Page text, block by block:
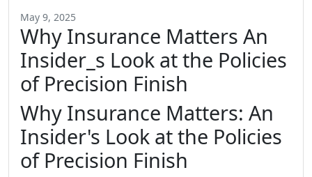
May 9, 2025
Why Insurance Matters An
Insider_s Look at the Policies
of Precision Finish
Why Insurance Matters: An
Insider's Look at the Policies
of Precision Finish